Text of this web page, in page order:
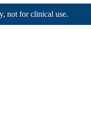
not for clinical use.